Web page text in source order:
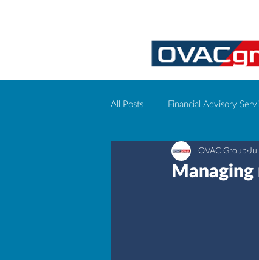
All Posts Financial Advisory
Corporate event management
Managing
OVAC Group